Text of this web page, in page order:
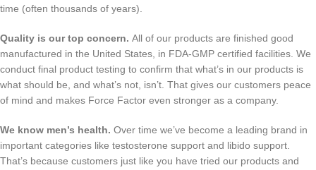
time (often thousands of years).
Quality is our top concern. All of our products are finished good
manufactured in the United States, in FDA-GMP certified facilities. We
conduct final product testing to confirm that what’s in our products is
what should be, and what’s not, isn’t. That gives our customers peace
of mind and makes Force Factor even stronger as a company.
We know men’s health. Over time we’ve become a leading brand in
important categories like testosterone support and libido support.
That’s because customers just like you have tried our products and